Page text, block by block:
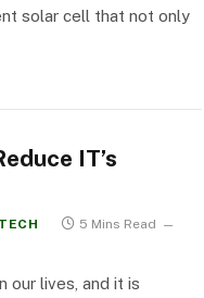
solar cell that not only
IT’s
5 Mins Read
our lives, and it is